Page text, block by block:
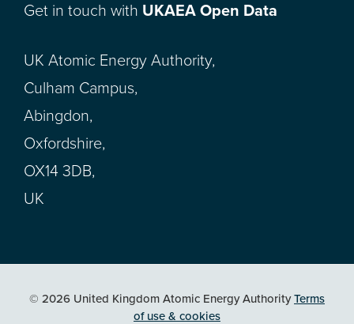
Get in touch with UKAEA Open Data
UK Atomic Energy Authority,
Culham Campus,
Abingdon,
Oxfordshire,
OX14 3DB,
UK
© 2026 United Kingdom Atomic Energy AuthorityTerms
of use & cookies